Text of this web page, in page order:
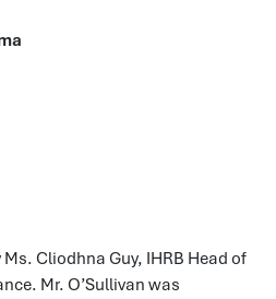
Cliodhna Guy, IHRB Head of
Mr. O’Sullivan was